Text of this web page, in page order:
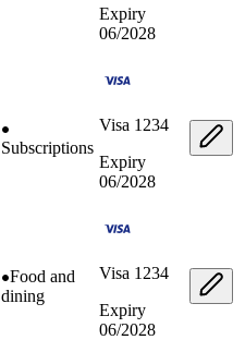
Expiry
06/2028
Subscriptions
Visa 1234
Expiry
06/2028
Food and
dining
Visa 1234
Expiry
06/2028